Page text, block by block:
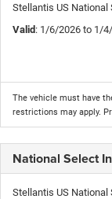
Stellantis US National
Valid: 1/6/2026 to 1/
The vehicle must have
restrictions may apply.
National Select
Stellantis US National